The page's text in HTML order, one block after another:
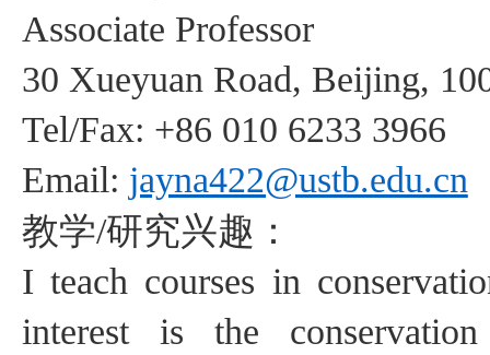
Associate Professor
30 Xueyuan Road, Beijing,
Tel/Fax: +86 010 6233 3966
Email: jayna422@ustb.edu.cn
教学/研究兴趣：
I teach courses in
interest is the